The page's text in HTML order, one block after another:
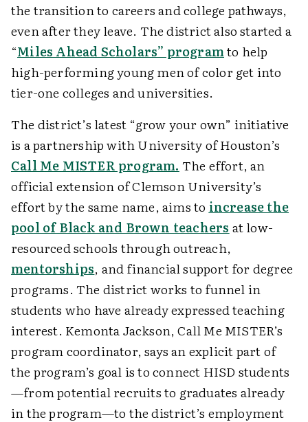
the transition to careers and college pathways,
even after they leave. The district also started a
“Miles Ahead Scholars” programto help
high-performing young men of color get into
tier-one colleges and universities.
The district’s latest “grow your own” initiative
is a partnership with University of Houston’s
Call Me MISTER program. The effort, an
official extension of Clemson University’s
effort by the same name, aims to increase the
pool of Black and Brown teachers at low-
resourced schools through outreach,
mentorships, and financial support for degree
programs. The district works to funnel in
students who have already expressed teaching
interest. Kemonta Jackson, Call Me MISTER’s
program coordinator, says an explicit part of
the program’s goal is to connect HISD students
—from potential recruits to graduates already
in the program—to the district’s employment